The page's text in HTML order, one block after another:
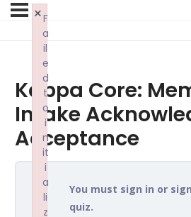
Kappa Core:
Intake
Acceptance
You must sign in or
quiz.
F
a
il
e
d
t
o
i
n
it
i
a
li
z
×